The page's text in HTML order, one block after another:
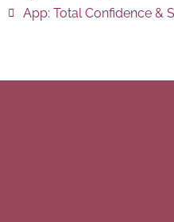
App: Total Confidence &